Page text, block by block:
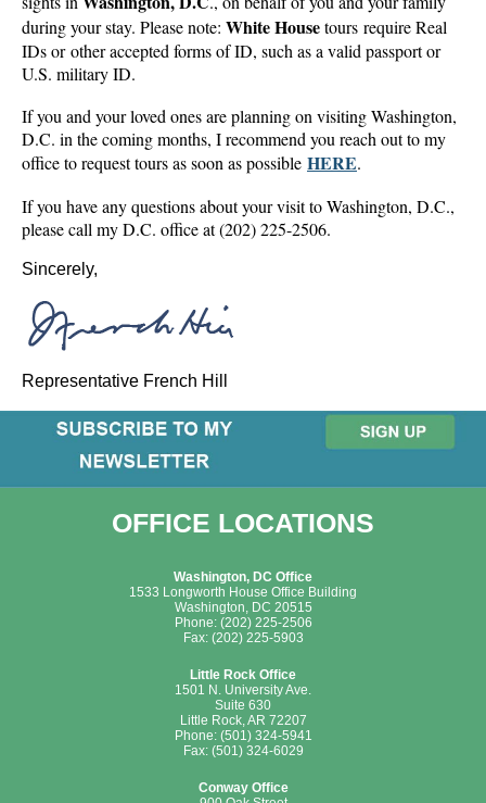
during your stay. Please note: White Housetours require Real
IDs or other accepted forms of ID, such as a valid passport or
U.S. military ID.
If you and your loved ones are planning on visiting Washington,
D.C. in the coming months, I recommend you reach out to my
office to request tours as soon as possible HERE.
If you have any questions about your visit to Washington, D.C.,
please call my D.C. office at (202) 225-2506.
Sincerely,
Representative French Hill
OFFICE LOCATIONS
Washington, DC Office
1533 Longworth House Office Building
Washington, DC 20515
Phone: (202) 225-2506
Fax: (202) 225-5903
Little Rock Office
1501 N. University Ave.
Suite 630
Little Rock, AR 72207
Phone: (501) 324-5941
Fax: (501) 324-6029
Conway Office